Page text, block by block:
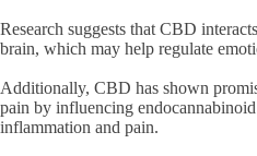
Research suggests that CBD
brain, which may help regulate
Additionally, CBD has shown
pain by influencing
inflammation and pain.